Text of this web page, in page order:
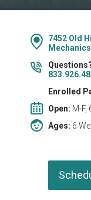
7452 Old
Enrolled
Open: M-F,
Ages: 6